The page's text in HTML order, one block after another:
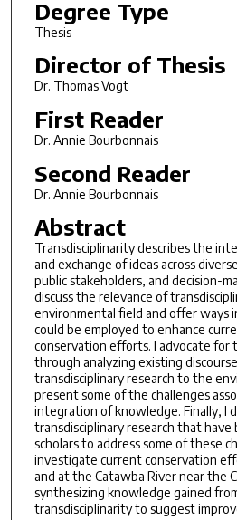
Degree Type
Thesis
Director of Thesis
Dr. Thomas Vogt
First Reader
Dr. Annie Bourbonnais
Second Reader
Dr. Annie Bourbonnais
Abstract
Transdisciplinarity describes the
and exchange of ideas across
public stakeholders, and decision-
discuss the relevance of
environmental field and offer ways
could be employed to enhance
conservation efforts. I advocate for
through analyzing existing
transdisciplinary research to the
present some of the challenges
integration of knowledge. Finally, I
transdisciplinary research that have
scholars to address some of these
investigate current conservation
and at the Catawba River near the
synthesizing knowledge gained
transdisciplinarity to suggest